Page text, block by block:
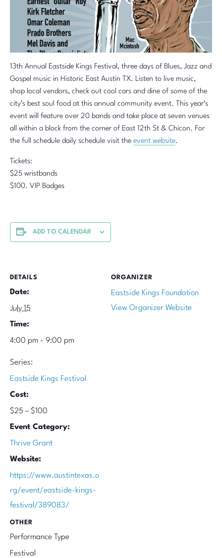
13th Annual Eastside Kings Festival, three days of Blues, Jazz and
Gospel music in Historic East Austin TX. Listen to live music,
shop local vendors, check out cool cars and dine of some of the
city’s best soul food at this annual community event. This year’s
event will feature over 20 bands and take place at seven venues
all within a block from the corner of East 12th St & Chicon. For
the full schedule daily schedule visit the event website.
Tickets:
$25 wristbands
$100. VIP Badges
ADD TO CALENDAR
DETAILS
Date:
July 15
Time:
4:00 pm - 9:00 pm
Series:
Eastside Kings Festival
Cost:
$25 – $100
Event Category:
Thrive Grant
Website:
https://www.austintexas.o
rg/event/eastside-kings-
festival/389083/
ORGANIZER
Eastside Kings Foundation
View Organizer Website
OTHER
Performance Type
Festival